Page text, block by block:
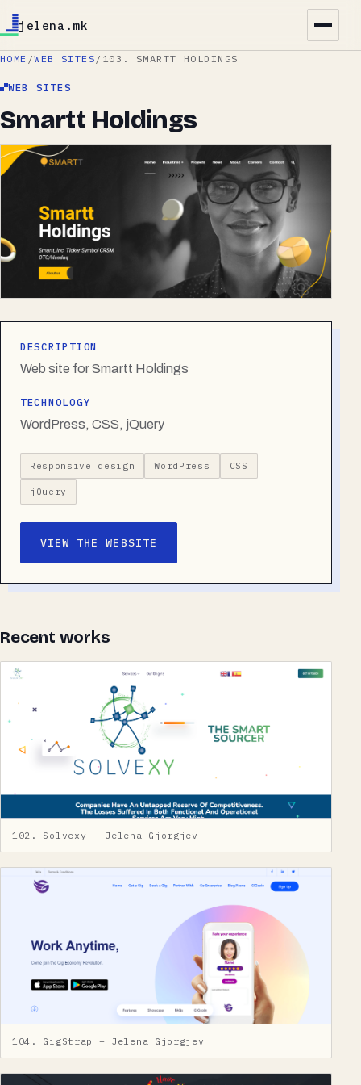
jelena.mk
HOME /WEB SITES / 103. SMARTT HOLDINGS
WEB SITES
Smartt Holdings
DESCRIPTION
Web site for Smartt Holdings
TECHNOLOGY
WordPress, CSS, jQuery
Responsive design WordPress CSS
jQuery
VIEW THE WEBSITE
Recent works
102. Solvexy – Jelena Gjorgjev
104. GigStrap – Jelena Gjorgjev